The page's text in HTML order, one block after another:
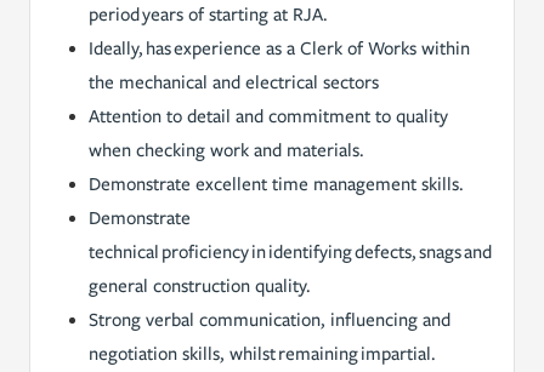
period years of starting at RJA.
Ideally, has experience as a Clerk of Works within
the mechanical and electrical sectors
Attention to detail and commitment to quality
when checking work and materials.
Demonstrate excellent time management skills.
Demonstrate
technical proficiency in identifying defects, snags and
general construction quality.
Strong verbal communication, influencing and
negotiation skills, whilst remaining impartial.